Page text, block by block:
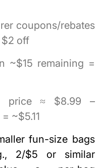
coupons/rebates
$2 off
~$15 remaining =
price ≈ $8.99 –
~$5.11
fun-size bags
2/$5 or similar